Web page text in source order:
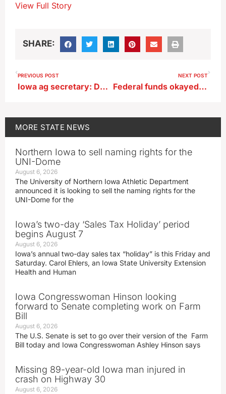
View Full Story
SHARE:
PREVIOUS POST
Iowa ag secretary: Deere’s latest job cuts are sign of softness in economy
NEXT POST
Federal funds okayed for Iowa dairies hit by bird flu
MORE STATE NEWS
Northern Iowa to sell naming rights for the
UNI-Dome
August 6, 2026
The University of Northern Iowa Athletic Department
announced it is looking to sell the naming rights for the
UNI-Dome for the
Iowa’s two-day ‘Sales Tax Holiday’ period
begins August 7
August 6, 2026
Iowa’s annual two-day sales tax “holiday” is this Friday and
Saturday. Carol Ehlers, an Iowa State University Extension
Health and Human
Iowa Congresswoman Hinson looking
forward to Senate completing work on Farm
Bill
August 6, 2026
The U.S. Senate is set to go over their version of the Farm
Bill today and Iowa Congresswoman Ashley Hinson says
Missing 89-year-old Iowa man injured in
crash on Highway 30
August 6, 2026